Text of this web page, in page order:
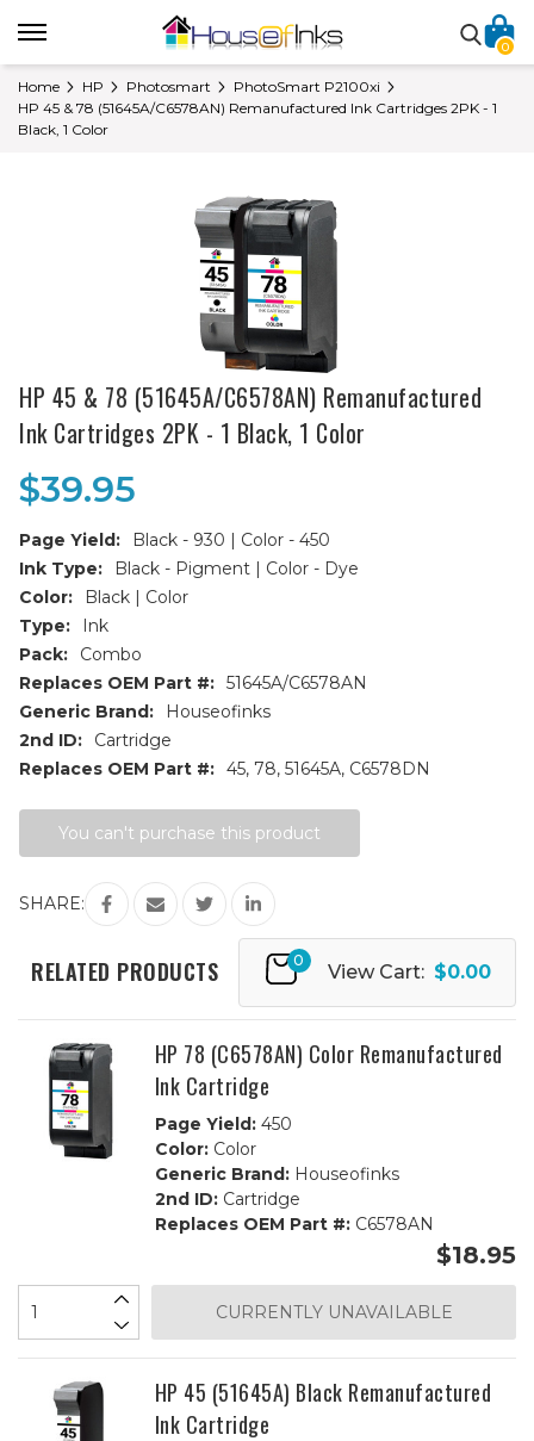
0
Home HP Photosmart
PhotoSmart P2100xi
HP 45 & 78 (51645A/C6578AN) Remanufactured Ink Cartridges 2PK - 1
Black, 1 Color
HP 45 & 78 (51645A/C6578AN) Remanufactured
Ink Cartridges 2PK - 1 Black, 1 Color
$39.95
Page Yield:
Black - 930 | Color - 450
Ink Type:
Black - Pigment | Color - Dye
Color:
Black | Color
Type:
Ink
Pack:
Combo
Replaces OEM Part #: 51645A/C6578AN
Generic Brand:
Houseofinks
2nd ID:
Cartridge
Replaces OEM Part #: 45, 78, 51645A, C6578DN
Stock:You can't purchase this product
SHARE:
RELATED PRODUCTS 0
View Cart: $0.00
HP 78 (C6578AN) Color Remanufactured
Ink Cartridge
Page Yield:450
Color:Color
Generic Brand:Houseofinks
2nd ID:Cartridge
Replaces OEM Part #:C6578AN
$18.95
CURRENTLY UNAVAILABLE
HP 45 (51645A) Black Remanufactured
Ink Cartridge